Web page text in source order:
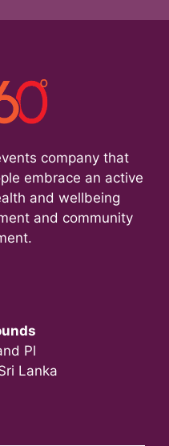
company that
embrace an active
and wellbeing
and community
Pl
Lanka